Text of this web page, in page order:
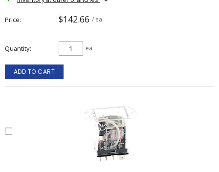
Price $142.66 / ea
Quantity ea
ADD TO CART